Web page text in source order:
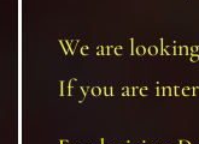
We are
If you are